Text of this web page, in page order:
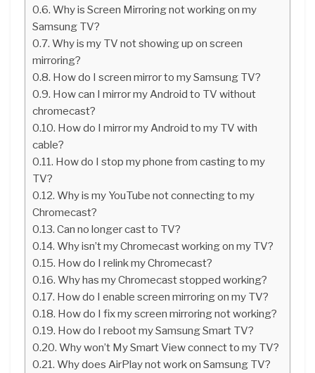
Why is Screen Mirroring not working on my
Samsung TV?
Why is my TV not showing up on screen
mirroring?
How do I screen mirror to my Samsung TV?
How can I mirror my Android to TV without
chromecast?
How do I mirror my Android to my TV with
cable?
How do I stop my phone from casting to my
TV?
Why is my YouTube not connecting to my
Chromecast?
Can no longer cast to TV?
Why isn’t my Chromecast working on my TV?
How do I relink my Chromecast?
Why has my Chromecast stopped working?
How do I enable screen mirroring on my TV?
How do I fix my screen mirroring not working?
How do I reboot my Samsung Smart TV?
Why won’t My Smart View connect to my TV?
Why does AirPlay not work on Samsung TV?